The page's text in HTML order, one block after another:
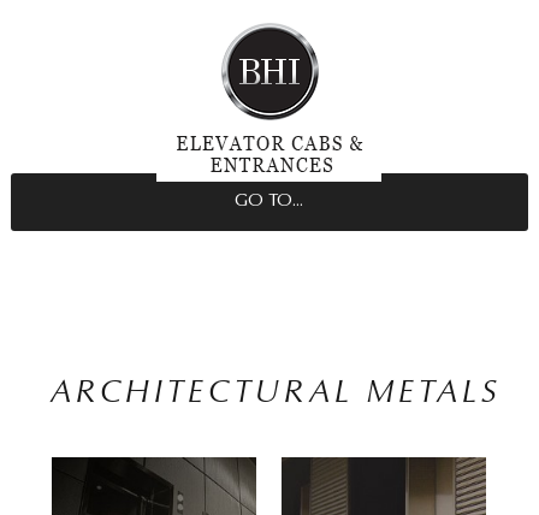
GO TO...
ARCHITECTURAL METALS